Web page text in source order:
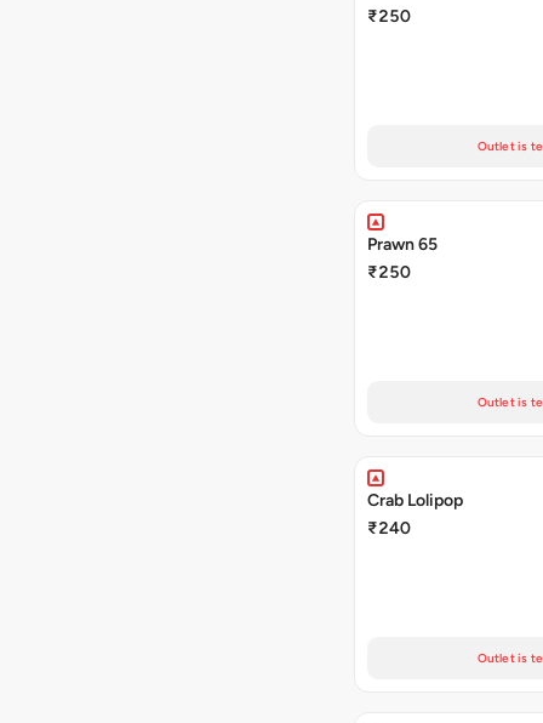
₹250
Outlet is
Prawn 65
₹250
Outlet is
Crab Lolipop
₹240
Outlet is